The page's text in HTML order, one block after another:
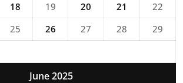
June 2025
18 19 20 21
22
25 26 27 28
29